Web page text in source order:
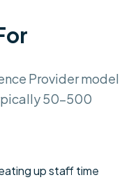
Provider model
50–500
up staff time